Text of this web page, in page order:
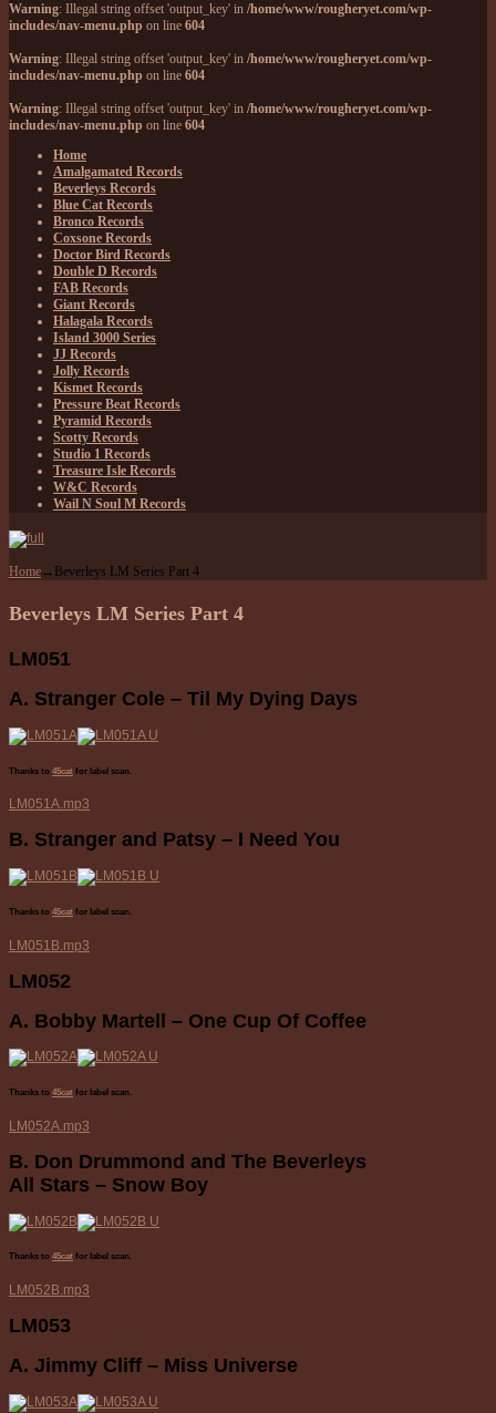
Warning: Illegal string offset 'output_key' in /home/www/rougheryet.com/wp-
includes/nav-menu.php on line 604
Warning: Illegal string offset 'output_key' in /home/www/rougheryet.com/wp-
includes/nav-menu.php on line 604
Warning: Illegal string offset 'output_key' in /home/www/rougheryet.com/wp-
includes/nav-menu.php on line 604
Home
Amalgamated Records
Beverleys Records
Blue Cat Records
Bronco Records
Coxsone Records
Doctor Bird Records
Double D Records
FAB Records
Giant Records
Halagala Records
Island 3000 Series
JJ Records
Jolly Records
Kismet Records
Pressure Beat Records
Pyramid Records
Scotty Records
Studio 1 Records
Treasure Isle Records
W&C Records
Wail N Soul M Records
Home→ Beverleys LM Series Part 4
Beverleys LM Series Part 4
LM051
A. Stranger Cole – Til My Dying Days
Thanks to 45cat for label scan.
LM051A.mp3
B. Stranger and Patsy – I Need You
Thanks to 45cat for label scan.
LM051B.mp3
LM052
A. Bobby Martell – One Cup Of Coffee
Thanks to 45cat for label scan.
LM052A.mp3
B. Don Drummond and The Beverleys
All Stars – Snow Boy
Thanks to 45cat for label scan.
LM052B.mp3
LM053
A. Jimmy Cliff – Miss Universe